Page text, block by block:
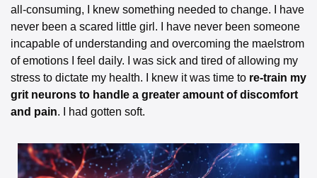
all-consuming, I knew something needed to change. I have
never been a scared little girl. I have never been someone
incapable of understanding and overcoming the maelstrom
of emotions I feel daily. I was sick and tired of allowing my
stress to dictate my health. I knew it was time to re-train my
grit neurons to handle a greater amount of discomfort
and pain. I had gotten soft.